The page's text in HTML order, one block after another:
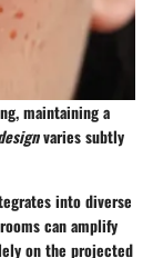
maintaining a
varies subtly
into diverse
can amplify
on the projected